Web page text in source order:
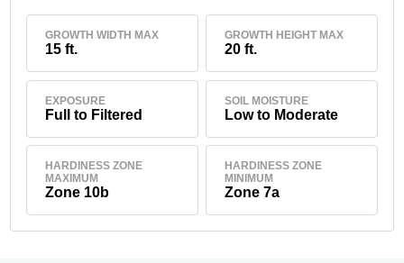
GROWTH WIDTH MAX
15 ft.
GROWTH HEIGHT MAX
20 ft.
EXPOSURE
Full to Filtered
SOIL MOISTURE
Low to Moderate
HARDINESS ZONE
MAXIMUM
Zone 10b
HARDINESS ZONE
MINIMUM
Zone 7a